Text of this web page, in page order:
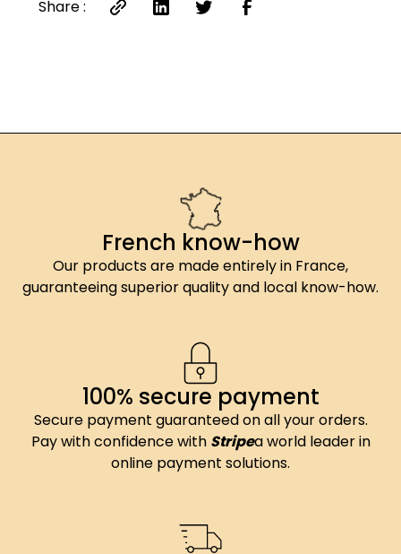
Share :
French know-how
Our products are made entirely in France,
guaranteeing superior quality and local know-how.
100% secure payment
Secure payment guaranteed on all your orders.
Pay with confidence with Stripea world leader in
online payment solutions.